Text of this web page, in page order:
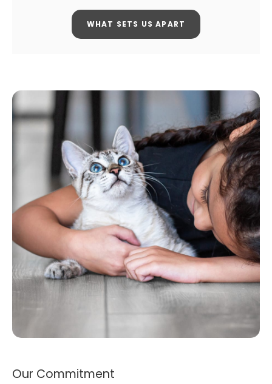
WHAT SETS US APART
Our Commitment